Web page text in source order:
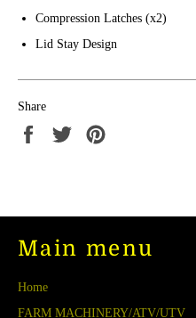
Compression Latches (x2)
Lid Stay Design
Share
Share
Tweet
Main menu
Home
FARM MACHINERY/ATV/UTV